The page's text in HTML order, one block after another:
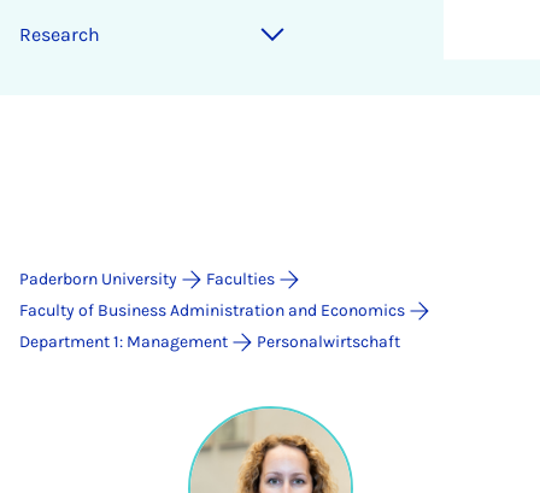
Research
Paderborn University
Faculties
Faculty of Business Administration and Economics
Department 1: Management
Personalwirtschaft